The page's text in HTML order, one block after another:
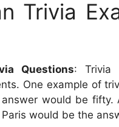
Trivia
Questions: Trivia
One example of
would be
would be the